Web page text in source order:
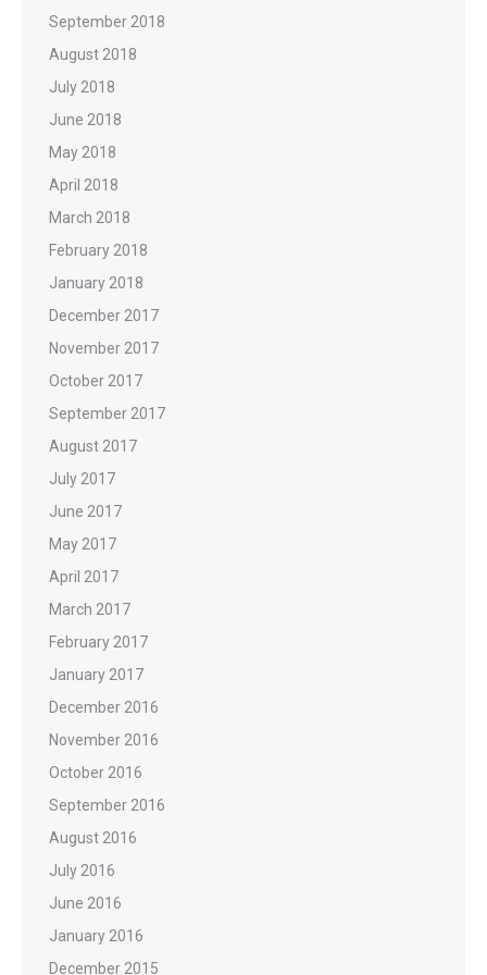
September 2018
August 2018
July 2018
June 2018
May 2018
April 2018
March 2018
February 2018
January 2018
December 2017
November 2017
October 2017
September 2017
August 2017
July 2017
June 2017
May 2017
April 2017
March 2017
February 2017
January 2017
December 2016
November 2016
October 2016
September 2016
August 2016
July 2016
June 2016
January 2016
December 2015